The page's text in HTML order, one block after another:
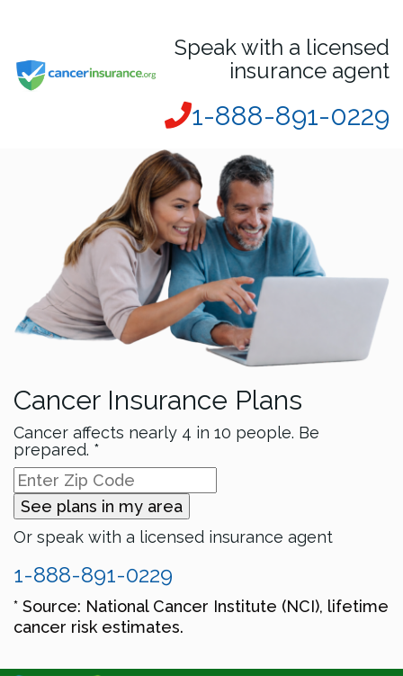
Speak with a licensed
insurance agent
1-888-891-0229
Cancer Insurance Plans
Cancer affects nearly 4 in 10 people. Be
prepared. *
See plans in my area
Or speak with a licensed insurance agent
1-888-891-0229
* Source: National Cancer Institute (NCI), lifetime
cancer risk estimates.